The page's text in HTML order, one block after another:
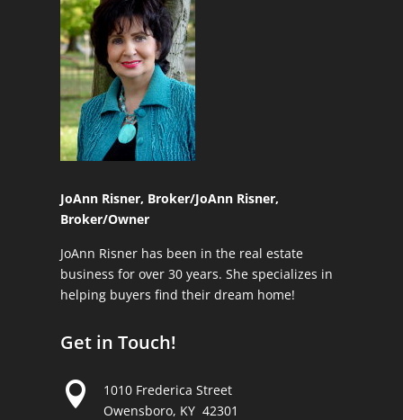
JoAnn Risner, Broker/JoAnn Risner,
Broker/Owner
JoAnn Risner has been in the real estate
business for over 30 years. She specializes in
helping buyers find their dream home!
Get in Touch!

1010 Frederica Street
Owensboro, KY 42301